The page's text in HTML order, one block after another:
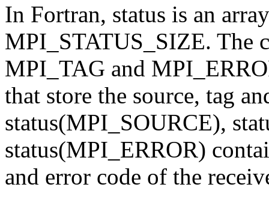
In Fortran, status is an
MPI_STATUS_SIZE. The
MPI_TAG and
that store the source, tag
status(MPI_SOURCE),
status(MPI_ERROR)
and error code of the